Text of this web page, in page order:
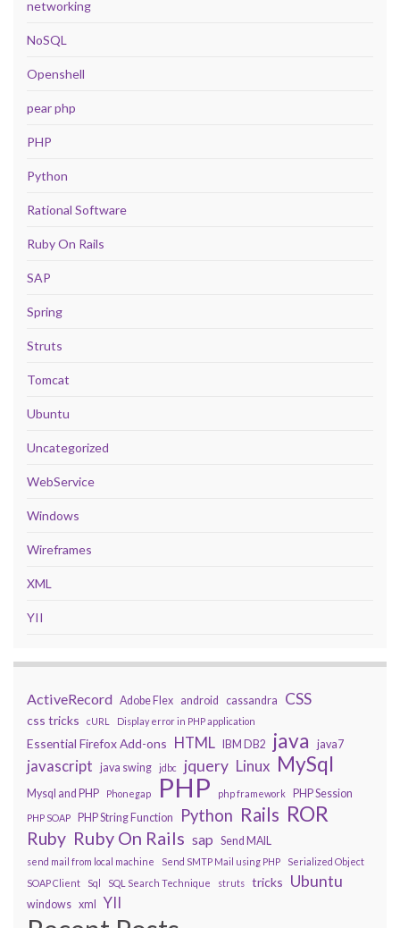
networking
NoSQL
Openshell
pear php
PHP
Python
Rational Software
Ruby On Rails
SAP
Spring
Struts
Tomcat
Ubuntu
Uncategorized
WebService
Windows
Wireframes
XML
YII
ActiveRecord Adobe Flex android cassandra CSS
css tricks cURL Display error in PHP application
Essential Firefox Add-ons HTML IBM DB2 java java7
javascript java swing jdbc jquery Linux MySql
Mysql and PHP Phonegap PHP php framework PHP Session
PHP SOAP PHP String Function Python Rails ROR
Ruby Ruby On Rails sap Send MAIL
send mail from local machine Send SMTP Mail using PHP
Serialized Object
SOAP Client
Sql SQL Search Technique struts tricks Ubuntu
windows xml YII